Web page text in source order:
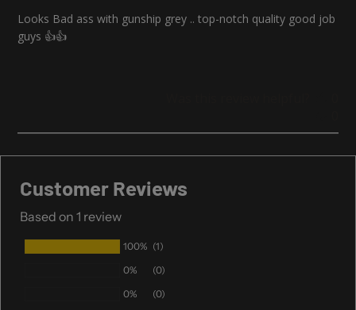
Looks Bad ass with gunship grey .. top-notch quality good job
guys 👍👍
Customer Reviews
Based on 1 review
100% (1)
0%
(0)
0%
(0)